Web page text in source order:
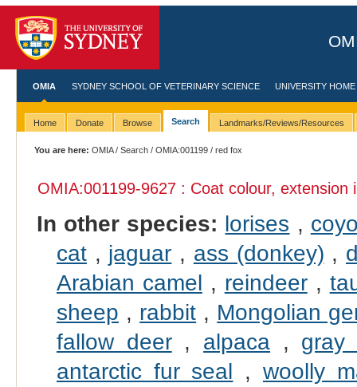
OMIA SYDNEY SCHOOL OF VETERINARY SCIENCE UNIVERSITY HOME
Home Donate Browse Search Landmarks/Reviews/Resources
You are here: OMIA/Search /OMIA:001199 / red fox
OMIA:001199-9627 : Coat colour, extension
In other species: lorises ,
cat, jaguar , ass (donkey) ,
Arabian camel , reindeer,
sheep , rabbit , Mongolian
fallow deer, alpaca , gray
antarctic fur seal , woolly